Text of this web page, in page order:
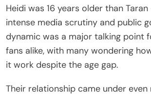
Heidi was 16 years older than
intense media scrutiny and public
dynamic was a major talking point
fans alike, with many wondering
it work despite the age gap.
Their relationship came under